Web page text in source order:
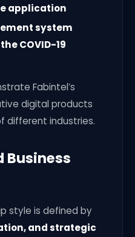
application
system
COVID-19
Fabintel’s
digital products
different industries.
Business
style is defined by
and strategic